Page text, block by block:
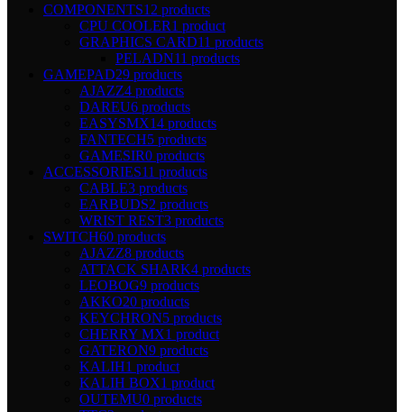
COMPONENTS12 products
CPU COOLER1 product
GRAPHICS CARD11 products
PELADN11 products
GAMEPAD29 products
AJAZZ4 products
DAREU6 products
EASYSMX14 products
FANTECH5 products
GAMESIR0 products
ACCESSORIES11 products
CABLE3 products
EARBUDS2 products
WRIST REST3 products
SWITCH60 products
AJAZZ8 products
ATTACK SHARK4 products
LEOBOG9 products
AKKO20 products
KEYCHRON5 products
CHERRY MX1 product
GATERON9 products
KALIH1 product
KALIH BOX1 product
OUTEMU0 products